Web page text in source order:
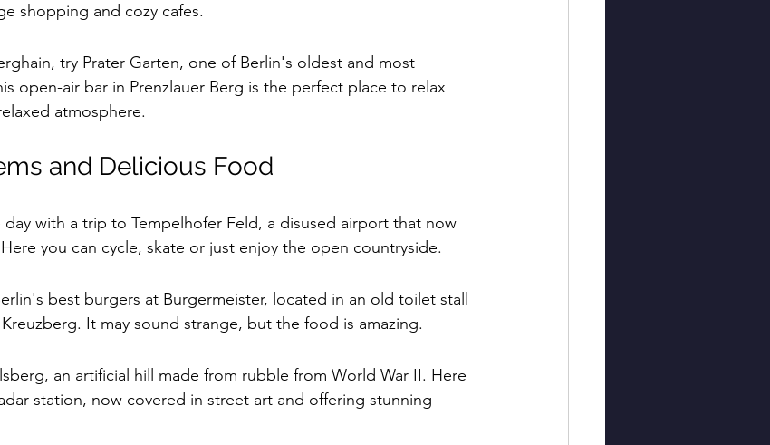
shopping and cozy cafes.
try Prater Garten, one of Berlin's oldest and most
open-air bar in Prenzlauer Berg is the perfect place to relax
atmosphere.
and Delicious Food
day with a trip to Tempelhofer Feld, a disused airport that now
you can cycle, skate or just enjoy the open countryside.
best burgers at Burgermeister, located in an old toilet stall
It may sound strange, but the food is amazing.
an artificial hill made from rubble from World War II. Here
station, now covered in street art and offering stunning